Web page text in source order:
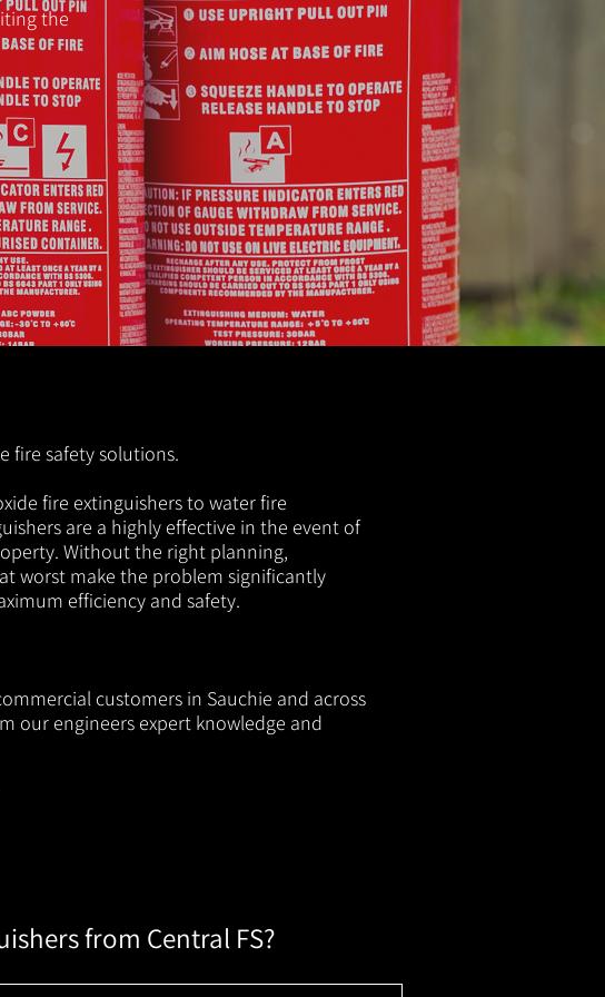
the
fire safety solutions.
fire extinguishers to water fire
are a highly effective in the event of
Without the right planning,
worst make the problem significantly
efficiency and safety.
customers in Sauchie and across
our engineers expert knowledge and
from Central FS?